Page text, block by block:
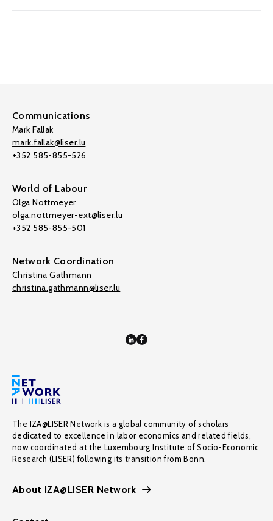
Communications
Mark Fallak
mark.fallak@liser.lu
+352 585-855-526
World of Labour
Olga Nottmeyer
olga.nottmeyer-ext@liser.lu
+352 585-855-501
Network Coordination
Christina Gathmann
christina.gathmann@liser.lu
The IZA@LISER Network is a global community of scholars
dedicated to excellence in labor economics and related fields,
now coordinated at the Luxembourg Institute of Socio-Economic
Research (LISER) following its transition from Bonn.
About IZA@LISER Network